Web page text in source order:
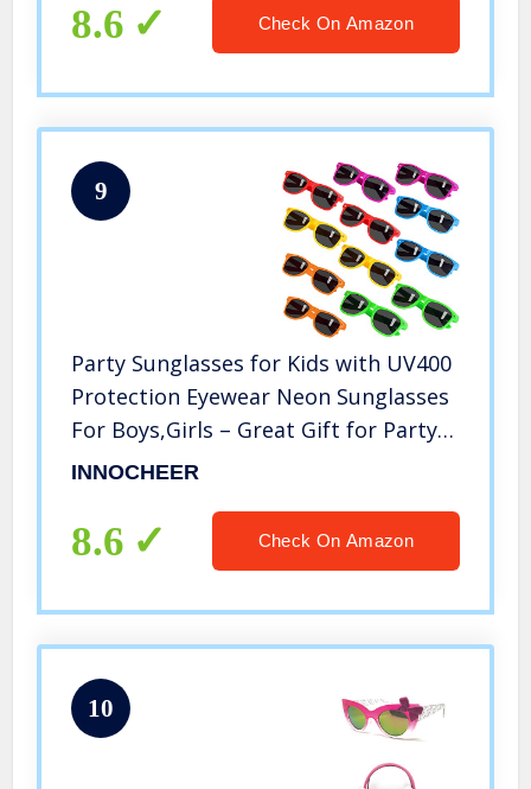
8.6 Check On Amazon
9
Party Sunglasses for Kids with UV400
Protection Eyewear Neon Sunglasses
For Boys,Girls – Great Gift for Party
Favors, Birthday Party and Outdoor
INNOCHEER
8.6 Check On Amazon
10